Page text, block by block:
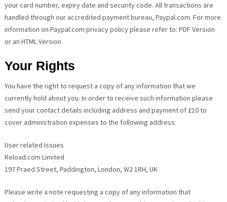
your card number, expiry date and security code. All transactions are
handled through our accredited payment bureau, Paypal.com. For more
information on Paypal.com privacy policy please refer to: PDF Version
or an HTML Version
Your Rights
You have the right to request a copy of any information that we
currently hold about you. In order to receive such information please
send your contact details including address and payment of £10 to
cover administration expenses to the following address:
User related Issues
Reload.com Limited
197 Praed Street, Paddington, London, W2 1RH, UK
Please write a note requesting a copy of any information that